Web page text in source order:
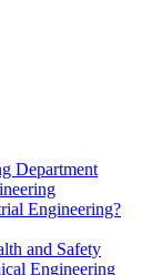
Department
Engineering?
and Safety
Engineering